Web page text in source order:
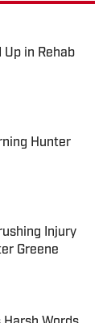
Up in Rehab
Hunter
Injury
Greene